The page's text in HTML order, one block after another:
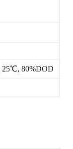
25℃, 80%DOD